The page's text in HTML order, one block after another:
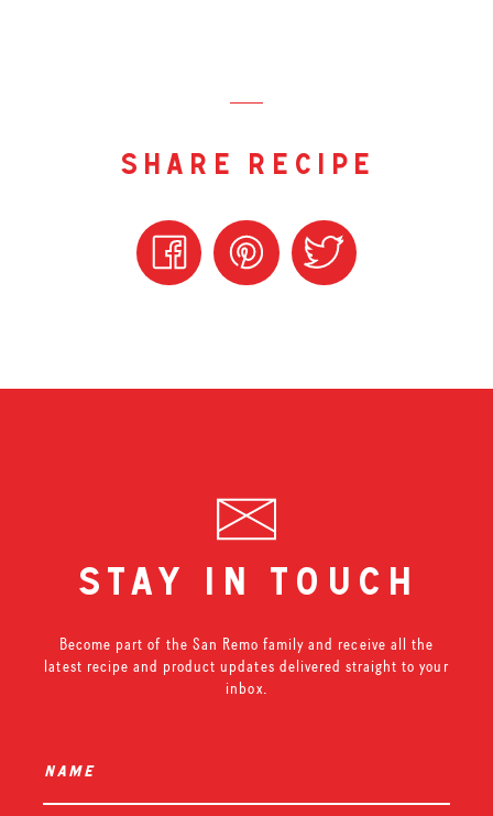
share recipe
stay in touch
Become part of the San Remo family and receive all the
latest recipe and product updates delivered straight to your
inbox.
name